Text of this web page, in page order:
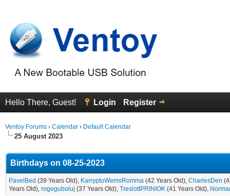
Hello There, Guest! Login Register
Ventoy Forums › Calendar › Default Calendar
25 August 2023
Birthdays on 08-25-2023
PavelBed (39 Years Old), KarryptoWemsRomma (42 Years Old), CharlesDen
Years Old), rogeguboluj (37 Years Old), TreslottPRINIOK (41 Years Old),